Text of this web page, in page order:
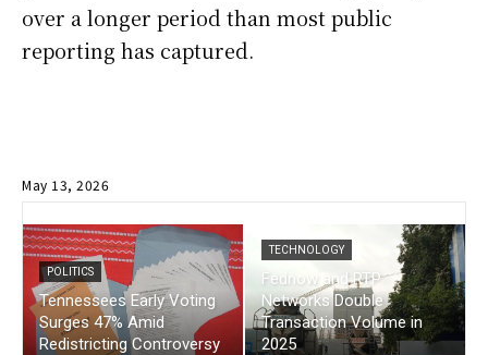
over a longer period than most public
reporting has captured.
May 13, 2026
POLITICS
Tennessees Early Voting
Surges 47% Amid
Redistricting Controversy
TECHNOLOGY
Fednow and RTP
Networks Double
Transaction Volume in
2025